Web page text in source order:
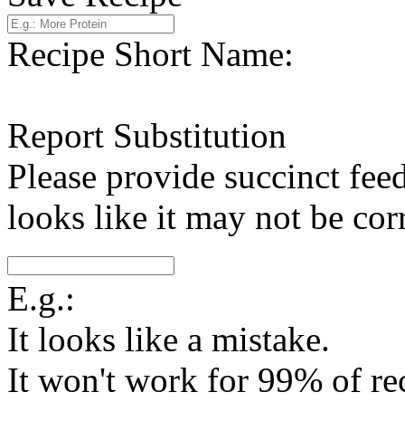
Recipe Short Name:
Report Substitution
Please provide succinct
looks like it may not be
E.g.:
It looks like a mistake.
It won't work for 99% of